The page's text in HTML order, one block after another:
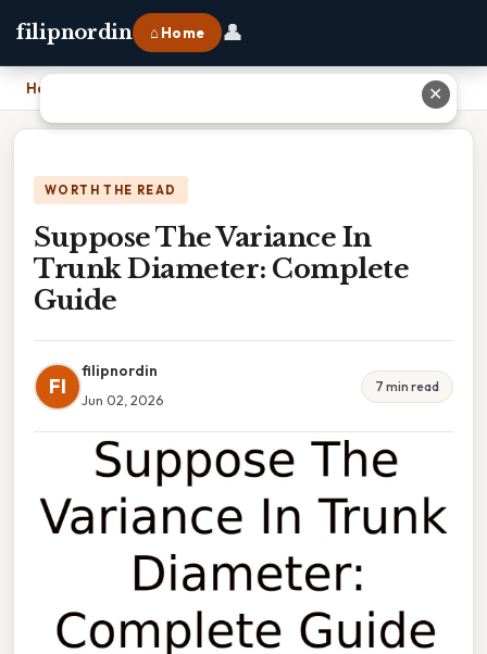
filipnordin ⌂ Home 👤
Home Suppose The Variance In Trunk Diameter: Complete Guide
WORTH THE READ
Suppose The Variance In
Trunk Diameter: Complete
Guide
FI
filipnordin
Jun 02, 2026
7 min read
✕